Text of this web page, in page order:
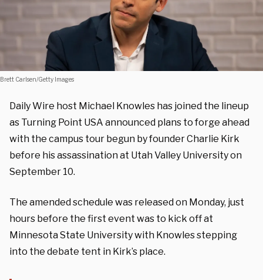
Brett Carlsen/Getty Images
Daily Wire host Michael Knowles has joined the lineup
as Turning Point USA announced plans to forge ahead
with the campus tour begun by founder Charlie Kirk
before his assassination at Utah Valley University on
September 10.
The amended schedule was released on Monday, just
hours before the first event was to kick off at
Minnesota State University with Knowles stepping
into the debate tent in Kirk’s place.